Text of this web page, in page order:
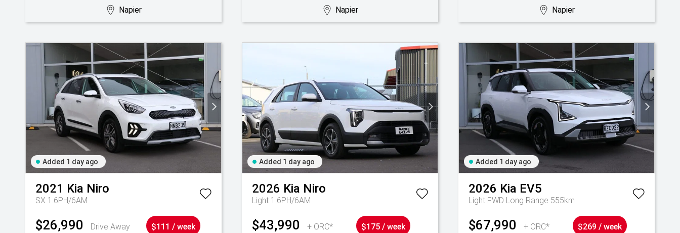
Napier Napier Napier
Added 1 day ago
2021 Kia Niro
SX 1.6PH/6AM
$26,990 Drive Away $111 / week
Added 1 day ago
2026 Kia Niro
Light 1.6PH/6AM
$43,990 + ORC* $175 / week
Added 1 day ago
2026 Kia EV5
Light FWD Long Range 555km
$67,990 + ORC* $269 / week